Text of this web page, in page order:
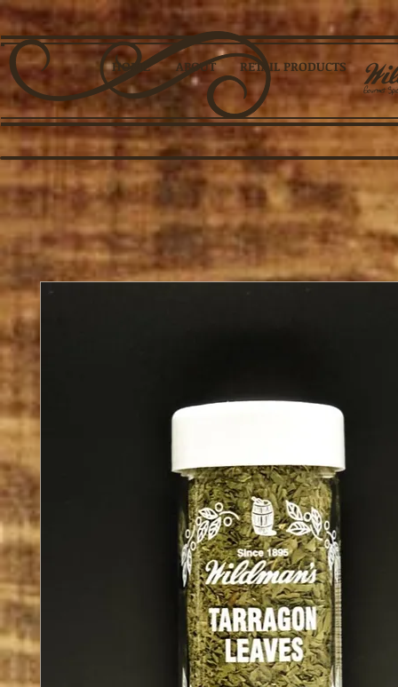
HOME ABOUT RETAIL PRODUCTS